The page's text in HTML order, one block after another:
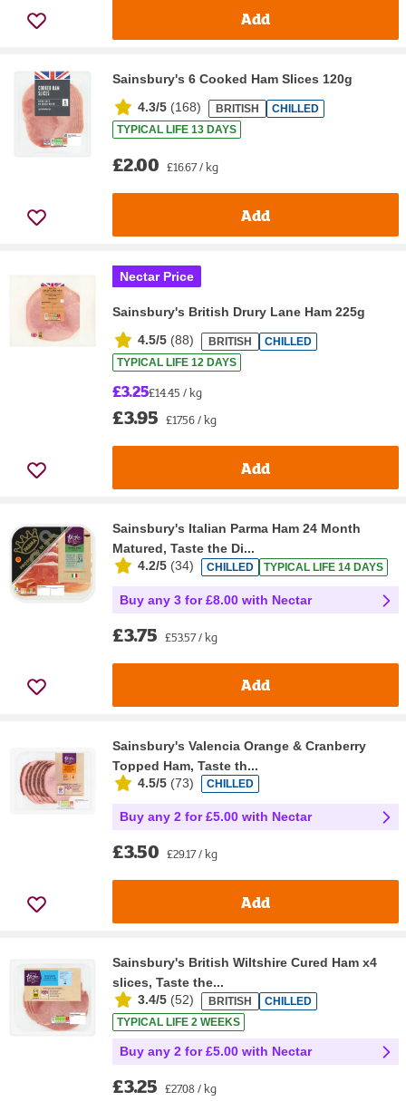
Add
Sainsbury's 6 Cooked Ham Slices 120g
4.3/5 (168) BRITISH
CHILLED
TYPICAL LIFE 13 DAYS
£2.00 £16.67 / kg
Add
Nectar Price
Sainsbury's British Drury Lane Ham 225g
4.5/5 (88) BRITISH
CHILLED
TYPICAL LIFE 12 DAYS
£3.25£14.45 / kg
£3.95 £17.56 / kg
Add
Sainsbury's Italian Parma Ham 24 Month
Matured, Taste the Di...
4.2/5 (34) CHILLED TYPICAL LIFE 14 DAYS
Buy any 3 for £8.00 with Nectar
£3.75 £53.57 / kg
Add
Sainsbury's Valencia Orange & Cranberry
Topped Ham, Taste th...
4.5/5 (73) CHILLED
Buy any 2 for £5.00 with Nectar
£3.50 £29.17 / kg
Add
Sainsbury's British Wiltshire Cured Ham x4
slices, Taste the...
3.4/5 (52) BRITISH
CHILLED
TYPICAL LIFE 2 WEEKS
Buy any 2 for £5.00 with Nectar
£3.25 £27.08 / kg